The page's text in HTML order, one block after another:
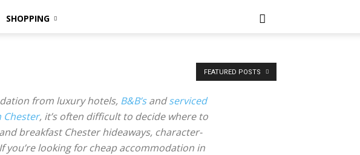
SHOPPING
from luxury hotels, B&B’sandserviced
Chester, it’s often difficult to decide where to
breakfast Chester hideaways, character-
looking for cheap accommodation in
FEATURED POSTS